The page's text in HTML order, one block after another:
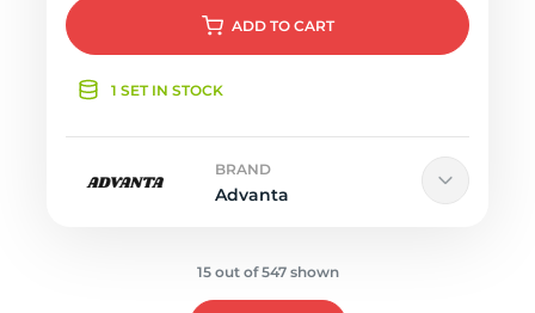
ADD TO CART
1 SET IN STOCK
BRAND
Advanta
15 out of 547 shown